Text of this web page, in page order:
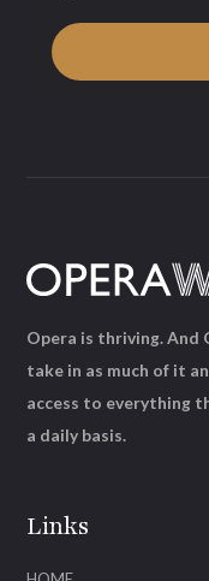
Links
Opera is thriving. And
take in as much of it
access to everything
a daily basis.